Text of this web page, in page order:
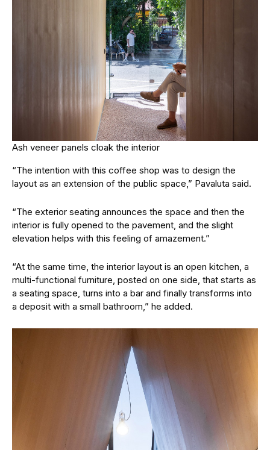
Ash veneer panels cloak the interior
“The intention with this coffee shop was to design the
layout as an extension of the public space,” Pavaluta said.
“The exterior seating announces the space and then the
interior is fully opened to the pavement, and the slight
elevation helps with this feeling of amazement.”
“At the same time, the interior layout is an open kitchen, a
multi-functional furniture, posted on one side, that starts as
a seating space, turns into a bar and finally transforms into
a deposit with a small bathroom,” he added.